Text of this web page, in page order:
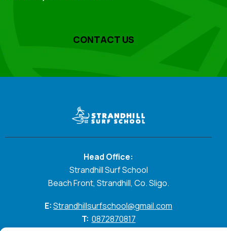
CONTACT US
Head Office:
Strandhill Surf School
Beach Front, Strandhill, Co. Sligo.
E:Strandhillsurfschool@gmail.com
T: 0872870817